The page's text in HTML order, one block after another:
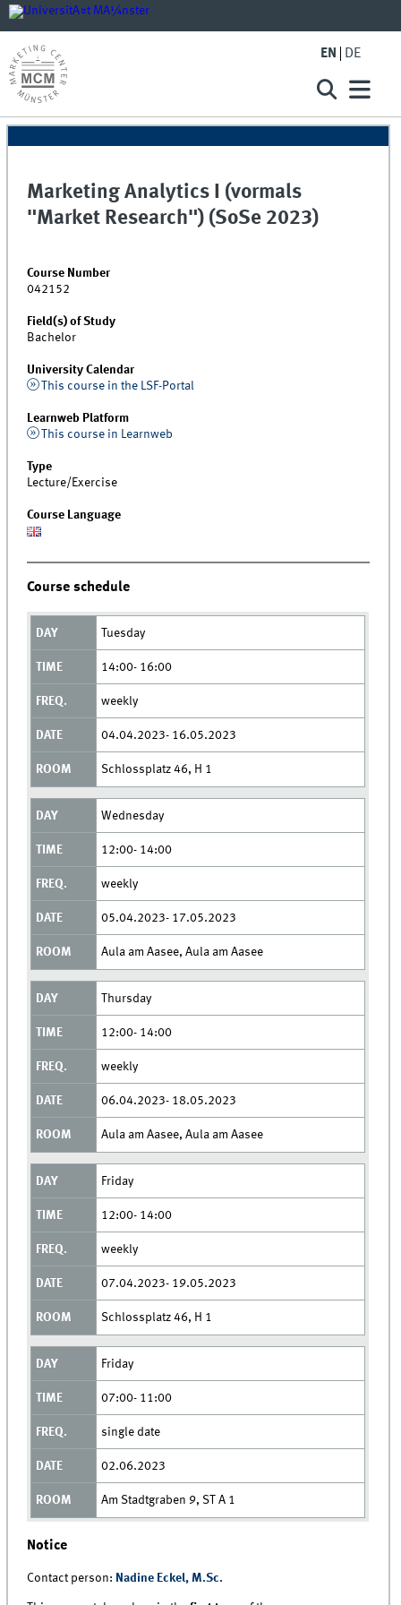
EN DE
Marketing Analytics I (vormals
"Market Research") (SoSe 2023)
Course Number
042152
Field(s) of Study
Bachelor
University Calendar
This course in the LSF-Portal
Learnweb Platform
This course in Learnweb
Type
Lecture/Exercise
Course Language
Course schedule
Tuesday
14:00- 16:00
weekly
04.04.2023- 16.05.2023
Schlossplatz 46, H 1
Wednesday
12:00- 14:00
weekly
05.04.2023- 17.05.2023
Aula am Aasee, Aula am Aasee
Thursday
12:00- 14:00
weekly
06.04.2023- 18.05.2023
Aula am Aasee, Aula am Aasee
Friday
12:00- 14:00
weekly
07.04.2023- 19.05.2023
Schlossplatz 46, H 1
Friday
07:00- 11:00
single date
02.06.2023
Am Stadtgraben 9, ST A 1
Notice
Contact person: Nadine Eckel, M.Sc.